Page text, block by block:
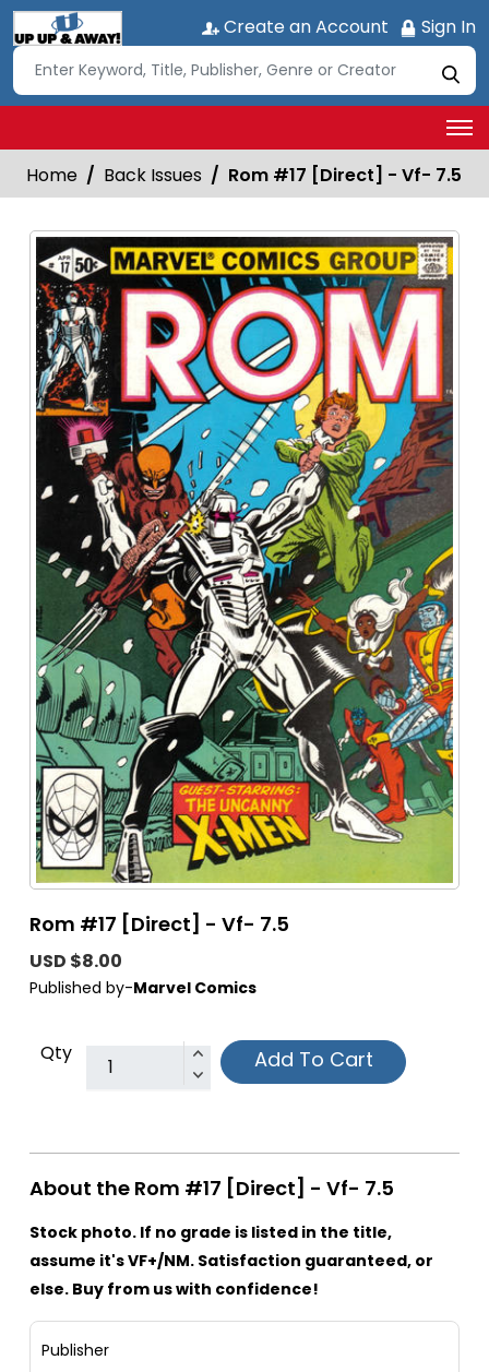
Create an Account Sign In
Home Back Issues Rom #17 [Direct] - Vf- 7.5
Rom #17 [Direct] - Vf- 7.5
USD $8.00
Published by-Marvel Comics
Qty Add To Cart
About the Rom #17 [Direct] - Vf- 7.5
Stock photo. If no grade is listed in the title,
assume it's VF+/NM. Satisfaction guaranteed, or
else. Buy from us with confidence!
Publisher